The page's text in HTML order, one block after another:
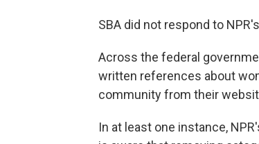
SBA did not respond to
Across the federal
written references about
community from their
In at least one instance,